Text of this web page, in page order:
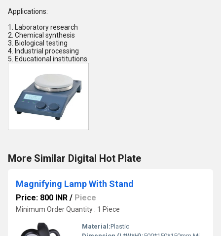
Applications:
1. Laboratory research
2. Chemical synthesis
3. Biological testing
4. Industrial processing
5. Educational institutions
More Similar Digital Hot Plate
Magnifying Lamp With Stand
Price: 800 INR / Piece
Minimum Order Quantity : 1 Piece
Material:Plastic